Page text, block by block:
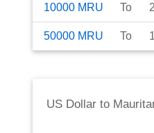
10000 MRU To
50000 MRU To
US Dollar to